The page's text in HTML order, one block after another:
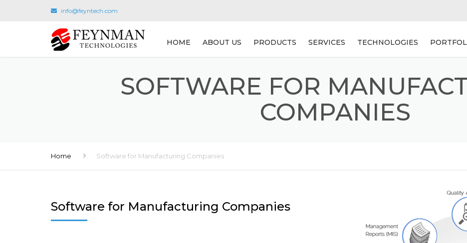
info@feyntech.com
HOME ABOUT US PRODUCTS
SOFTWARE
SOFTWARE
SERVICES
DEVELOPMENT
DEVELOPMENT
TECHNOLOGIES
SOFTWARE FOR
COMPANIES
Home Software for Manufacturing Companies
Software for Manufacturing Companies